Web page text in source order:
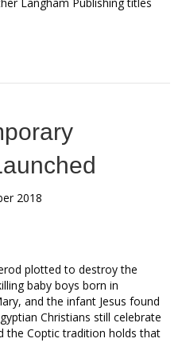
2018
plotted to destroy the
baby boys born in
and the infant Jesus found
Christians still celebrate
the Coptic tradition holds that